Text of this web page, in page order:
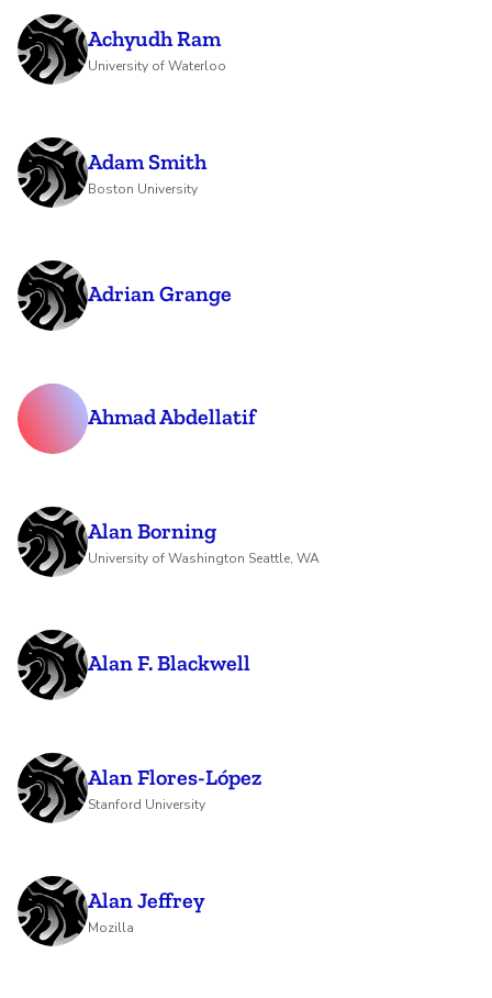
Achyudh Ram
University of Waterloo
Adam Smith
Boston University
Adrian Grange
Ahmad Abdellatif
Alan Borning
University of Washington Seattle, WA
Alan F. Blackwell
Alan Flores-López
Stanford University
Alan Jeffrey
Mozilla